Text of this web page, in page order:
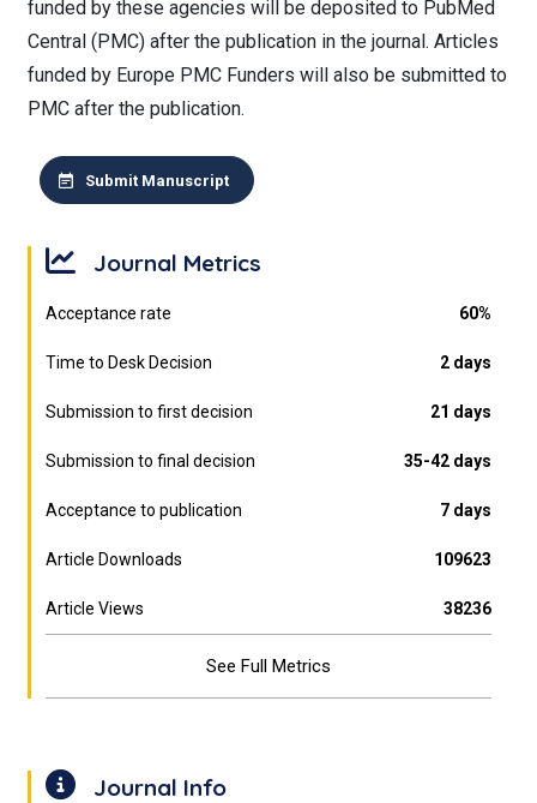
funded by these agencies will be deposited to PubMed
Central (PMC) after the publication in the journal. Articles
funded by Europe PMC Funders will also be submitted to
PMC after the publication.
Submit Manuscript
Journal Metrics
Acceptance rate 60%
Time to Desk Decision 2 days
Submission to first decision 21 days
Submission to final decision 35-42 days
Acceptance to publication 7 days
Article Downloads 109623
Article Views 38236
See Full Metrics
Journal Info